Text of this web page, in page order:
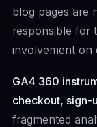
blog pages are
responsible for
involvement on
GA4 360
checkout, sign-
fragmented